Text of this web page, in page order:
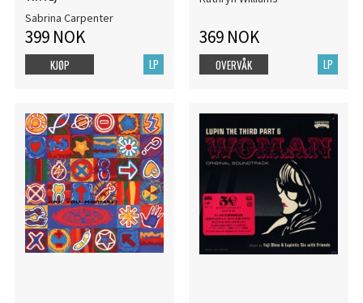
Sabrina Carpenter
399 NOK
LP
KJØP
369 NOK
LP
OVERVÅK